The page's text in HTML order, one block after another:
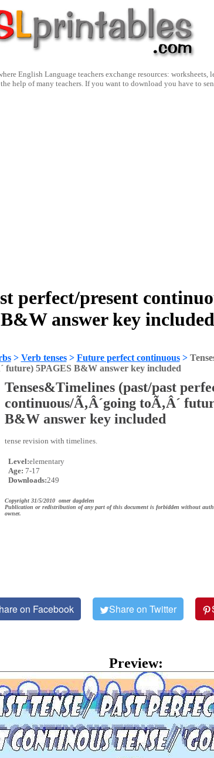
English Language teachers exchange resources:
help of many teachers. If you want to download you have to
perfect/present
answer key
> Verb tenses> Future perfect continuous>
future) 5PAGES B&W answer key included
Tenses&Timelines (past/past
continuous/Ã‚Â´going toÃ‚Â´
B&W answer key included
tense revision with timelines.
Level:elementary
Age: 7-17
Downloads:249
Copyright 31/5/2010 omer dagdelen
Publication or redistribution of any part of this document is forbidden without
owner.
on Facebook Share on Twitter
Preview: